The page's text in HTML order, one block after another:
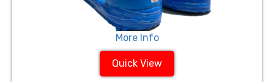
More Info
Quick View